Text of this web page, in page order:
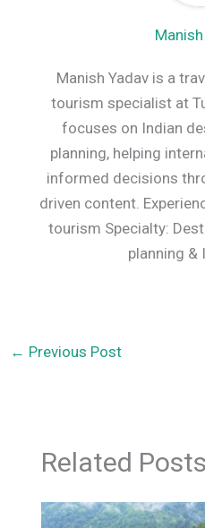
Manish Yadav is a
tourism specialist at
focuses on Indian
planning, helping
informed decisions
driven content.
tourism Specialty:
planning &
← Previous Post
Related Posts